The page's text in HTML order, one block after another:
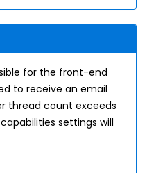
for the front-end
to receive an email
thread count exceeds
settings will